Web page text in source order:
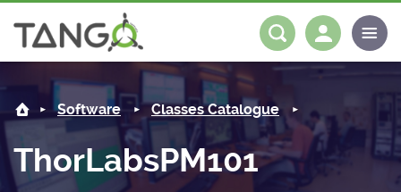
About us
Steering Committee
History
Community
News Software
Log in
Software Classes Catalogue
ThorLabsPM101